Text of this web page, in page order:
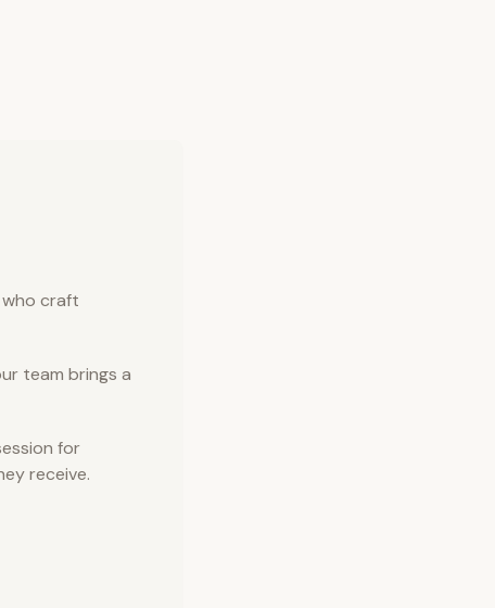
who craft
team brings a
for
receive.